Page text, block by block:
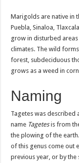
Marigolds are native in
Puebla, Sinaloa,
grow in disturbed
climates. The wild
forest, subdeciduous
grows as a weed in
Naming
Tagetes was described
name Tagetesis from
the plowing of the
of this genus come out
previous year, or by